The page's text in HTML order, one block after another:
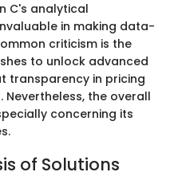
C's analytical
in making data-
criticism is the
to unlock advanced
transparency in pricing
the overall
concerning its
of Solutions